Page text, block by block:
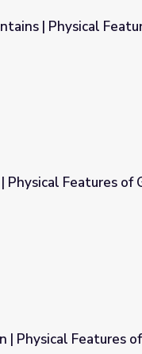
Georgia
| Physical
Physical Features of
| Physical Features